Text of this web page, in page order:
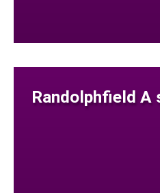
Randolphfield A